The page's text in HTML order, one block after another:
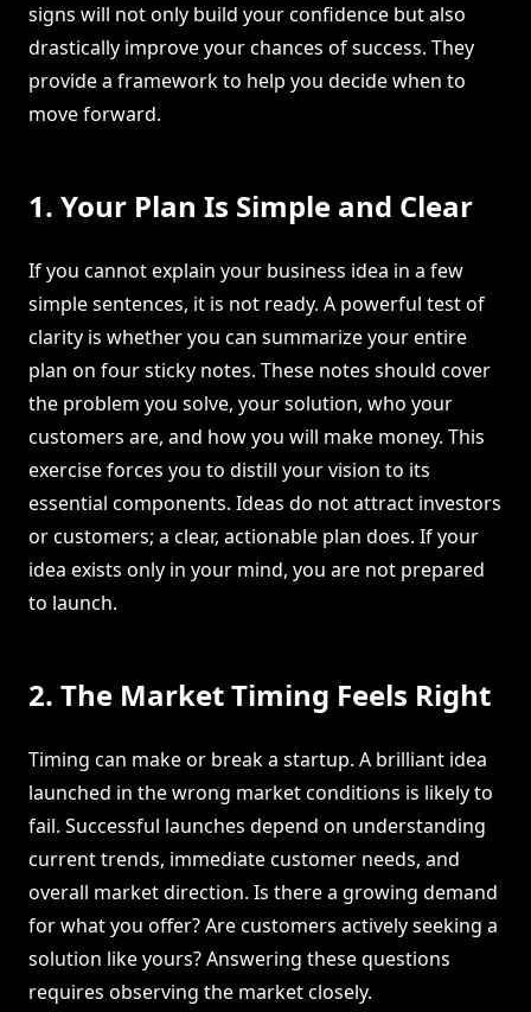
signs will not only build your confidence but also
drastically improve your chances of success. They
provide a framework to help you decide when to
move forward.
1. Your Plan Is Simple and Clear
If you cannot explain your business idea in a few
simple sentences, it is not ready. A powerful test of
clarity is whether you can summarize your entire
plan on four sticky notes. These notes should cover
the problem you solve, your solution, who your
customers are, and how you will make money. This
exercise forces you to distill your vision to its
essential components. Ideas do not attract investors
or customers; a clear, actionable plan does. If your
idea exists only in your mind, you are not prepared
to launch.
2. The Market Timing Feels Right
Timing can make or break a startup. A brilliant idea
launched in the wrong market conditions is likely to
fail. Successful launches depend on understanding
current trends, immediate customer needs, and
overall market direction. Is there a growing demand
for what you offer? Are customers actively seeking a
solution like yours? Answering these questions
requires observing the market closely.